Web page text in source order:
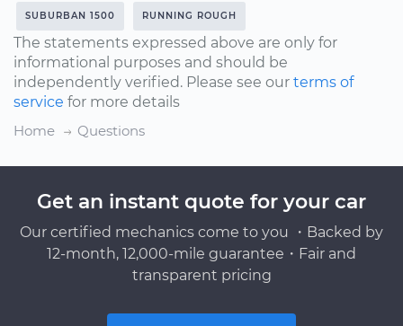
SUBURBAN 1500 RUNNING ROUGH
The statements expressed above are only for
informational purposes and should be
independently verified. Please see our terms of
service for more details
Home
Questions
Get an instant quote for your car
Our certified mechanics come to you ・Backed by
12-month, 12,000-mile guarantee・Fair and
transparent pricing